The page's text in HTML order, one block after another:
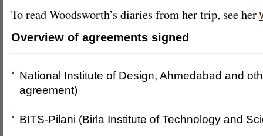
To read Woodsworth’s diaries from her trip, see her
Overview of agreements signed
National Institute of Design, Ahmedabad and
agreement)
BITS-Pilani (Birla Institute of Technology and